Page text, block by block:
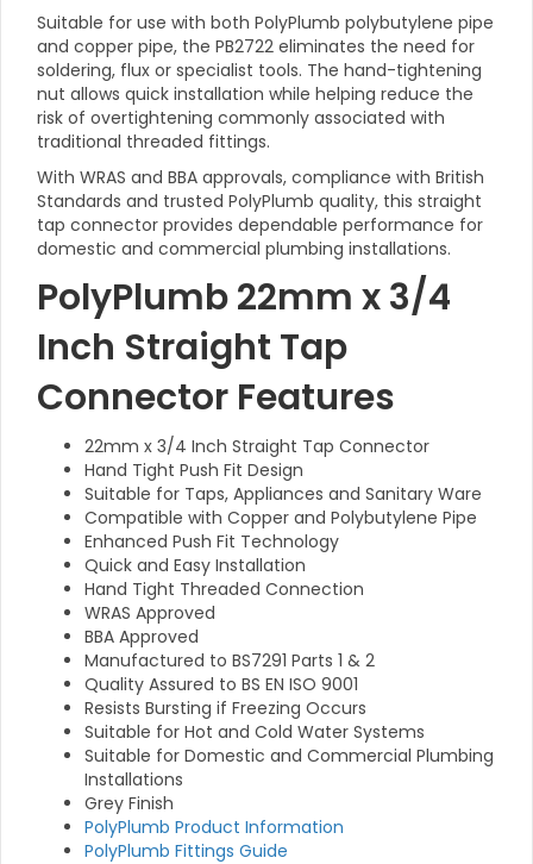
Suitable for use with both PolyPlumb polybutylene pipe
and copper pipe, the PB2722 eliminates the need for
soldering, flux or specialist tools. The hand-tightening
nut allows quick installation while helping reduce the
risk of overtightening commonly associated with
traditional threaded fittings.
With WRAS and BBA approvals, compliance with British
Standards and trusted PolyPlumb quality, this straight
tap connector provides dependable performance for
domestic and commercial plumbing installations.
PolyPlumb 22mm x 3/4
Inch Straight Tap
Connector Features
22mm x 3/4 Inch Straight Tap Connector
Hand Tight Push Fit Design
Suitable for Taps, Appliances and Sanitary Ware
Compatible with Copper and Polybutylene Pipe
Enhanced Push Fit Technology
Quick and Easy Installation
Hand Tight Threaded Connection
WRAS Approved
BBA Approved
Manufactured to BS7291 Parts 1 & 2
Quality Assured to BS EN ISO 9001
Resists Bursting if Freezing Occurs
Suitable for Hot and Cold Water Systems
Suitable for Domestic and Commercial Plumbing
Installations
Grey Finish
PolyPlumb Product Information
PolyPlumb Fittings Guide